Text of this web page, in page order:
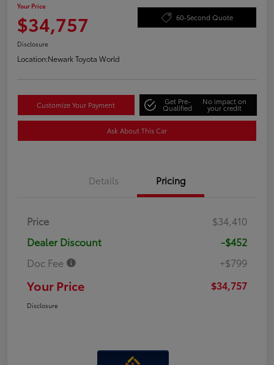
Your Price
$34,757 60-Second Quote
Disclosure
Location:Newark Toyota World
Customize Your Payment Get Pre-
Qualified
No impact on
your credit
Ask About This Car
Details Pricing
Price
$34,410
Dealer Discount
-$452
Doc Fee
+$799
Your Price $34,757
Disclosure